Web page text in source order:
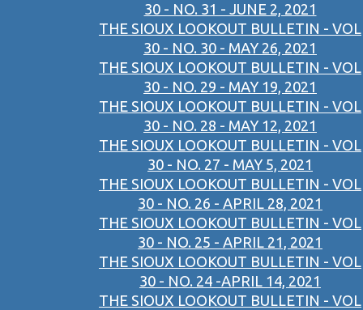
30 - NO. 31 - JUNE 2, 2021
THE SIOUX LOOKOUT BULLETIN - VOL
30 - NO. 30 - MAY 26, 2021
THE SIOUX LOOKOUT BULLETIN - VOL
30 - NO. 29 - MAY 19, 2021
THE SIOUX LOOKOUT BULLETIN - VOL
30 - NO. 28 - MAY 12, 2021
THE SIOUX LOOKOUT BULLETIN - VOL
30 - NO. 27 - MAY 5, 2021
THE SIOUX LOOKOUT BULLETIN - VOL
30 - NO. 26 - APRIL 28, 2021
THE SIOUX LOOKOUT BULLETIN - VOL
30 - NO. 25 - APRIL 21, 2021
THE SIOUX LOOKOUT BULLETIN - VOL
30 - NO. 24 -APRIL 14, 2021
THE SIOUX LOOKOUT BULLETIN - VOL